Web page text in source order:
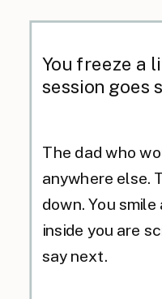
The dad who
anywhere else.
down. You
inside you are
say next.
You freeze a
session goes